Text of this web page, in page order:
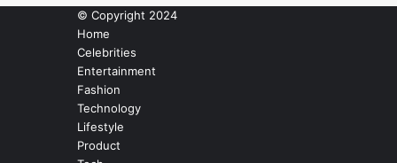
© Copyright 2024
Home
Celebrities
Entertainment
Fashion
Technology
Lifestyle
Product